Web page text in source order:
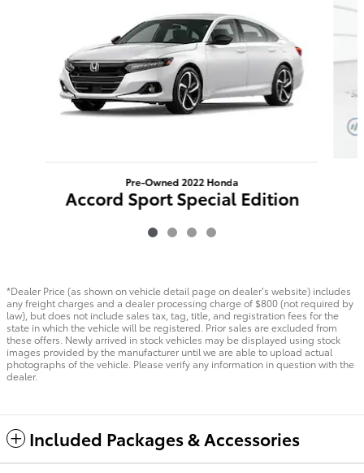
Pre-Owned 2022 Honda
Accord Sport Special Edition
*Dealer Price (as shown on vehicle detail page on dealer’s website) includes
any freight charges and a dealer processing charge of $800 (not required by
law), but does not include sales tax, tag, title, and registration fees for the
state in which the vehicle will be registered. Prior sales are excluded from
these offers. Newly arrived in stock vehicles may be displayed using stock
images provided by the manufacturer until we are able to upload actual
photographs of the vehicle. Please verify any information in question with the
dealer.
Included Packages & Accessories